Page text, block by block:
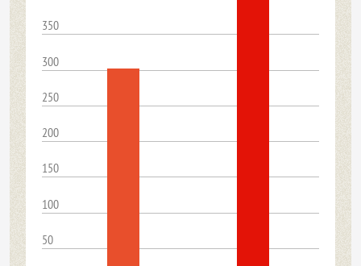
350
300
250
200
150
100
50